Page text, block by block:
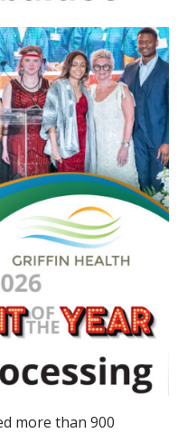
more than 900